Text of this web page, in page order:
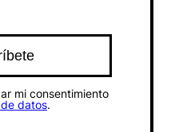
mi consentimiento
datos.